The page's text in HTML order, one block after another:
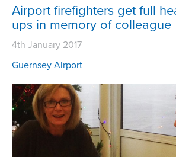
Airport firefighters get full
ups in memory of colleague
4th January 2017
Guernsey Airport